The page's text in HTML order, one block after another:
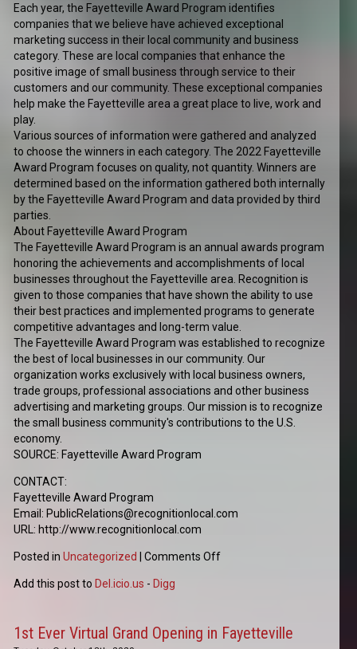
Each year, the Fayetteville Award Program identifies
companies that we believe have achieved exceptional
marketing success in their local community and business
category. These are local companies that enhance the
positive image of small business through service to their
customers and our community. These exceptional companies
help make the Fayetteville area a great place to live, work and
play.
Various sources of information were gathered and analyzed
to choose the winners in each category. The 2022 Fayetteville
Award Program focuses on quality, not quantity. Winners are
determined based on the information gathered both internally
by the Fayetteville Award Program and data provided by third
parties.
About Fayetteville Award Program
The Fayetteville Award Program is an annual awards program
honoring the achievements and accomplishments of local
businesses throughout the Fayetteville area. Recognition is
given to those companies that have shown the ability to use
their best practices and implemented programs to generate
competitive advantages and long-term value.
The Fayetteville Award Program was established to recognize
the best of local businesses in our community. Our
organization works exclusively with local business owners,
trade groups, professional associations and other business
advertising and marketing groups. Our mission is to recognize
the small business community's contributions to the U.S.
economy.
SOURCE: Fayetteville Award Program
CONTACT:
Fayetteville Award Program
Email: PublicRelations@recognitionlocal.com
URL: http://www.recognitionlocal.com
Posted inUncategorized |Comments Off
Add this post to Del.icio.us - Digg
1st Ever Virtual Grand Opening in Fayetteville